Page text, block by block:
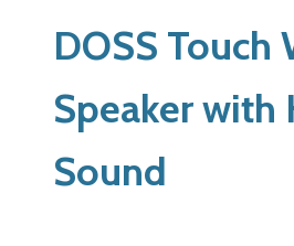
DOSS Touch
Speaker with
Sound